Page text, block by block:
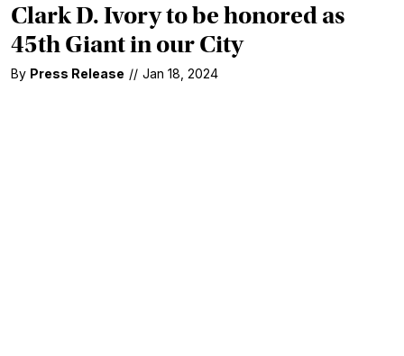
Clark D. Ivory to be honored as
45th Giant in our City
By Press Release // Jan 18, 2024